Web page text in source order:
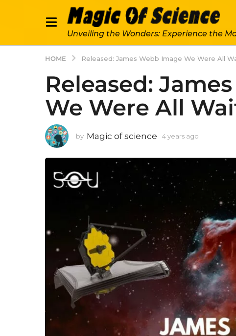
Unveiling the Wonders: Experience the
HOME Released: James Webb Image We Were All
Released:
We Were All
by Magic of science 4 years ago
s
a
o